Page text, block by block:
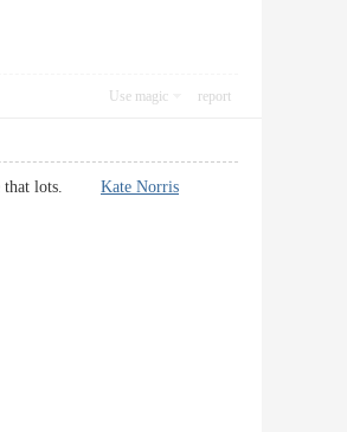
Use magic report
that lots. Kate Norris